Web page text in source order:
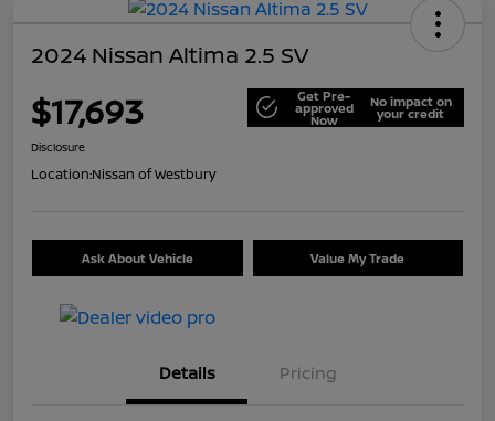
2024 Nissan Altima 2.5 SV
$17,693 Get Pre-
approved
Now
No impact on
your credit
Disclosure
Location:Nissan of Westbury
Ask About Vehicle Value My Trade
Details Pricing